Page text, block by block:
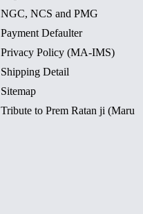
NGC, NCS and PMG
Payment Defaulter
Privacy Policy (MA-IMS)
Shipping Detail
Sitemap
Tribute to Prem Ratan ji (Maru